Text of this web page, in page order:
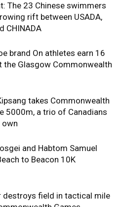
The 23 Chinese swimmers
rift between USADA,
CHINADA
brand On athletes earn 16
the Glasgow Commonwealth
takes Commonwealth
5000m, a trio of Canadians
own
and Habtom Samuel
to Beacon 10K
destroys field in tactical mile